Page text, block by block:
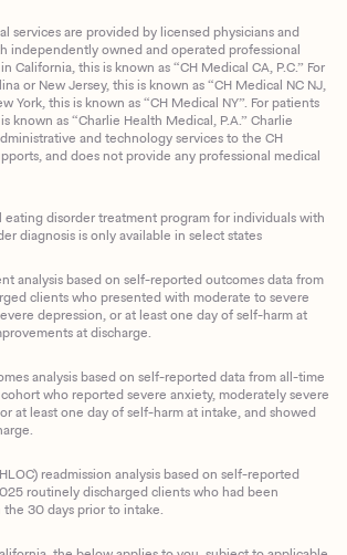
services are provided by licensed physicians and
independently owned and operated professional
California, this is known as “CH Medical CA, P.C.” For
or New Jersey, this is known as “CH Medical NC NJ,
York, this is known as “CH Medical NY”. For patients
known as “Charlie Health Medical, P.A.” Charlie
and technology services to the CH
and does not provide any professional medical
eating disorder treatment program for individuals with
diagnosis is only available in select states
analysis based on self-reported outcomes data from
clients who presented with moderate to severe
depression, or at least one day of self-harm at
at discharge.
analysis based on self-reported data from all-time
who reported severe anxiety, moderately severe
at least one day of self-harm at intake, and showed
readmission analysis based on self-reported
routinely discharged clients who had been
30 days prior to intake.